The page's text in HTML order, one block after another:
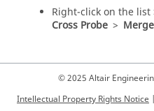
Right-click on the list
Cross Probe > Merge
© 2025 Altair
Intellectual Property Rights Notice |